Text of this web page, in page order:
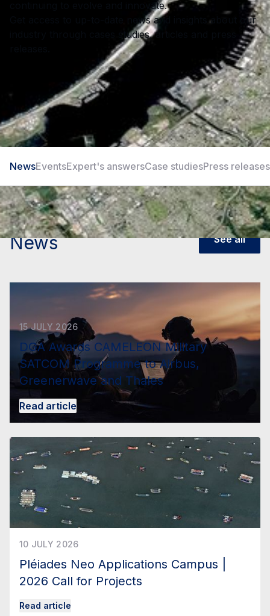
continuing to evolve and innovate.
Get access to up-to-date news and insights about our
industry through cases studies, articles and press
NewsEventsExpert's answersCase studiesPress releases
News See all
15 JULY 2026
DGA Awards CAMELEON Military
SATCOM Programme to Airbus,
Greenerwave and Thales
Read article
10 JULY 2026
Pléiades Neo Applications Campus |
2026 Call for Projects
Read article